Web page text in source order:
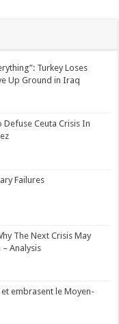
Turkey Loses
Up Ground in Iraq
Defuse Ceuta Crisis In
Failures
The Next Crisis May
Analysis
embrasent le Moyen-